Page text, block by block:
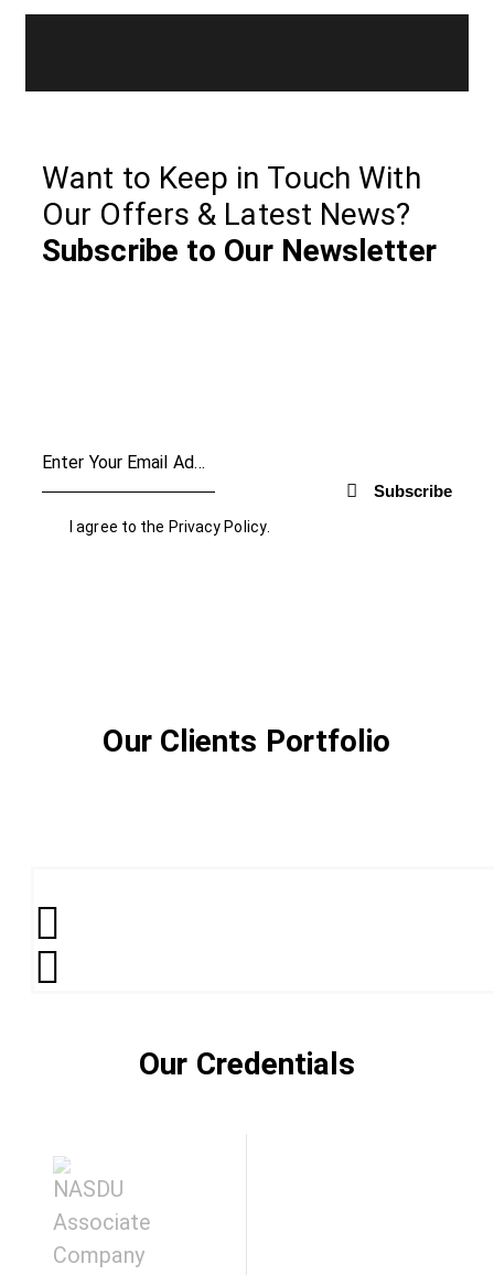
Want to Keep in Touch With
Our Offers & Latest News?
Subscribe to Our Newsletter
Subscribe
I agree to the Privacy Policy.
Our Clients Portfolio
Our Credentials